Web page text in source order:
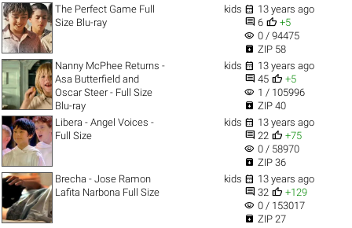
The Perfect Game Full
Size Blu-ray
kids  13 years ago
 6  +5
visibility 0 / 94475
 ZIP 58
Nanny McPhee Returns -
Asa Butterfield and
Oscar Steer - Full Size
Blu-ray
kids  13 years ago
 45  +5
visibility 1 / 105996
 ZIP 40
Libera - Angel Voices -
Full Size
kids  13 years ago
 22  +75
visibility 0 / 58970
 ZIP 36
Brecha - Jose Ramon
Lafita Narbona Full Size
kids  13 years ago
 32  +129
visibility 0 / 153017
 ZIP 27